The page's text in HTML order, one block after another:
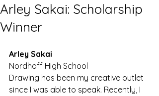
Arley Sakai: Scholarship
Winner
Arley Sakai
Nordhoff High School
Drawing has been my creative outlet
since I was able to speak. Recently, I